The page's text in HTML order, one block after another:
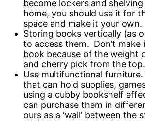
become lockers and
home, you should use it for
space and make it your own.
Storing books vertically (as
to access them. Don’t
book because of the weight
and cherry pick from the top.
Use multifunctional
that can hold supplies,
using a cubby bookshelf
can purchase them in
ours as a ‘wall’ between